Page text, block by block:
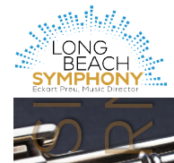
HOME
PAGE